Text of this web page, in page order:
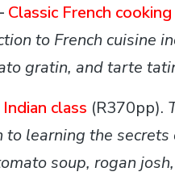
Classic French cooking
to French cuisine
gratin, and tarte
Indian class (R370pp).
learning the
soup, rogan